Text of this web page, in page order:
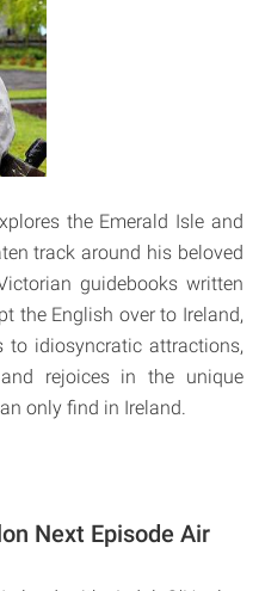
the Emerald Isle and
track around his beloved
guidebooks written
the English over to Ireland,
idiosyncratic attractions,
rejoices in the unique
only find in Ireland.
Next Episode Air